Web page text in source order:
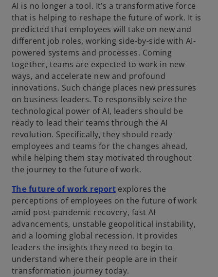
AI is no longer a tool. It’s a transformative force
that is helping to reshape the future of work. It is
predicted that employees will take on new and
different job roles, working side-by-side with AI-
powered systems and processes. Coming
together, teams are expected to work in new
ways, and accelerate new and profound
innovations. Such change places new pressures
on business leaders. To responsibly seize the
technological power of AI, leaders should be
ready to lead their teams through the AI
revolution. Specifically, they should ready
employees and teams for the changes ahead,
while helping them stay motivated throughout
the journey to the future of work.
The future of work report explores the
perceptions of employees on the future of work
amid post-pandemic recovery, fast AI
advancements, unstable geopolitical instability,
and a looming global recession. It provides
leaders the insights they need to begin to
understand where their people are in their
transformation journey today.